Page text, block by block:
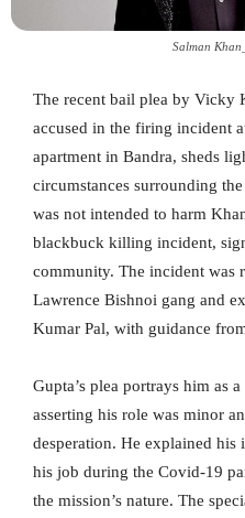
Salman
The recent bail plea by Vicky
accused in the firing incident
apartment in Bandra, sheds
circumstances surrounding
was not intended to harm
blackbuck killing incident,
community. The incident was
Lawrence Bishnoi gang and
Kumar Pal, with guidance
Gupta’s plea portrays him as
asserting his role was minor
desperation. He explained
his job during the Covid-19
the mission’s nature. The